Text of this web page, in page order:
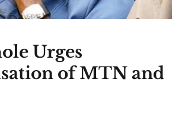
Urges
of MTN and